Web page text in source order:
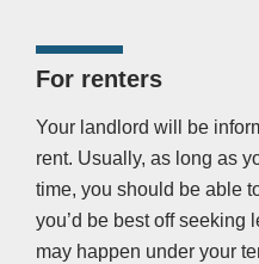
For renters
Your landlord will be
rent. Usually, as long as
time, you should be able
you’d be best off seeking
may happen under your